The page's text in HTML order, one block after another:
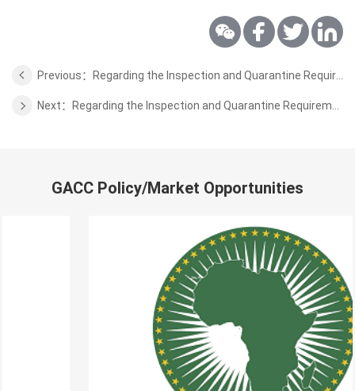
GACC Policy/Market Opportunities